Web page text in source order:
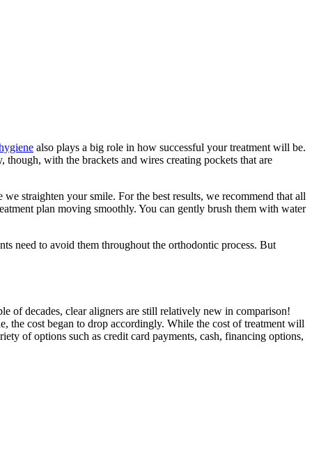
also plays a big role in how successful your treatment will be.
with the brackets and wires creating pockets that are
straighten your smile. For the best results, we recommend that all
plan moving smoothly. You can gently brush them with water
need to avoid them throughout the orthodontic process. But
of decades, clear aligners are still relatively new in comparison!
the cost began to drop accordingly. While the cost of treatment will
of options such as credit card payments, cash, financing options,